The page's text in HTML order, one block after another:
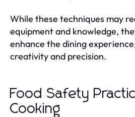
While these techniques may
equipment and knowledge,
enhance the dining
creativity and precision.
Food Safety
Cooking